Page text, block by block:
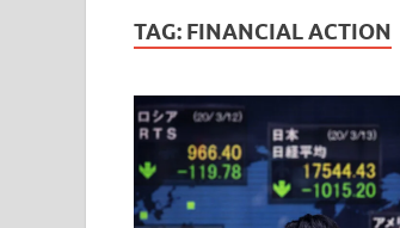
TAG: FINANCIAL ACTION